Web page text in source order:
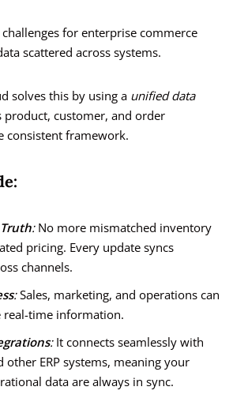
for enterprise commerce
scattered across systems.
solves this by using a unified data
customer, and order
consistent framework.
:No more mismatched inventory
pricing. Every update syncs
channels.
:Sales, marketing, and operations can
real-time information.
:It connects seamlessly with
other ERP systems, meaning your
data are always in sync.